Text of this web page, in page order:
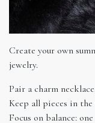
Create your own
jewelry.
Pair a charm
Keep all pieces in
Focus on balance: